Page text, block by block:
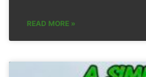
READ MORE »